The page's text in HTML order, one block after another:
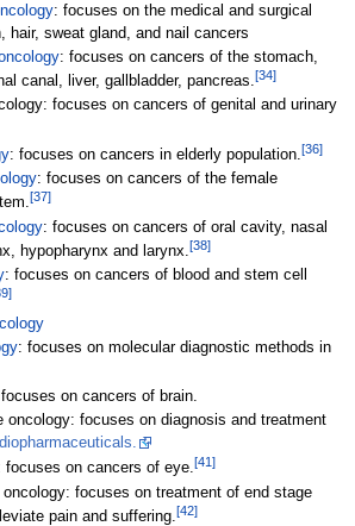
: focuses on the medical and surgical
hair, sweat gland, and nail cancers
: focuses on cancers of the stomach,
canal, liver, gallbladder, pancreas.[34]
focuses on cancers of genital and urinary
: focuses on cancers in elderly population.[36]
: focuses on cancers of the female
[37]
: focuses on cancers of oral cavity, nasal
hypopharynx and larynx.[38]
: focuses on cancers of blood and stem cell
]
: focuses on molecular diagnostic methods in
on cancers of brain.
oncology: focuses on diagnosis and treatment
focuses on cancers of eye.[41]
focuses on treatment of end stage
pain and suffering.[42]